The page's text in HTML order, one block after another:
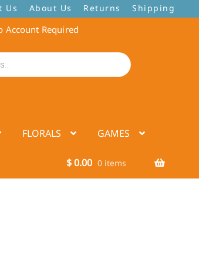
Us About Us Returns Shipping
Account Required
FLORALS GAMES
$0.00 0 items